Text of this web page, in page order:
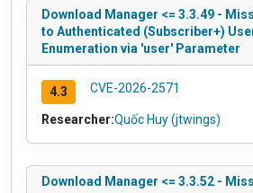
Download Manager <= 3.3.49 -
to Authenticated (Subscriber+)
Enumeration via 'user' Parameter
4.3 CVE-2026-2571
Researcher:Quốc Huy (jtwings)
Download Manager <= 3.3.52 -